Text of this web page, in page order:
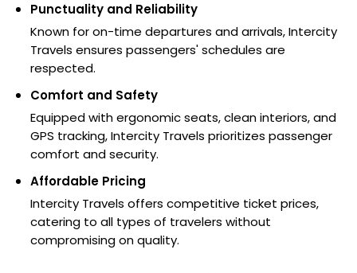
Punctuality and Reliability
Known for on-time departures and arrivals, Intercity
Travels ensures passengers' schedules are
respected.
Comfort and Safety
Equipped with ergonomic seats, clean interiors, and
GPS tracking, Intercity Travels prioritizes passenger
comfort and security.
Affordable Pricing
Intercity Travels offers competitive ticket prices,
catering to all types of travelers without
compromising on quality.